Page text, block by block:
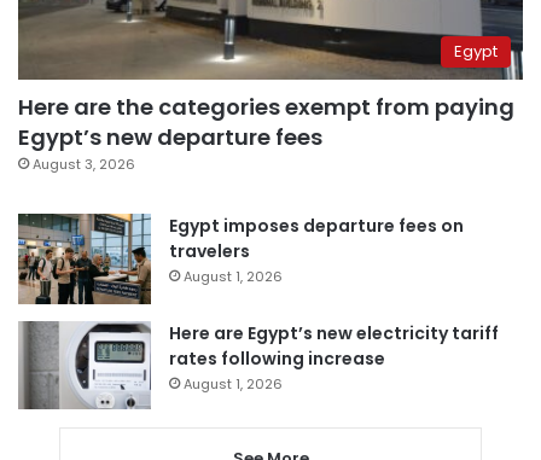
Egypt
Here are the categories exempt from paying
Egypt’s new departure fees
August 3, 2026
Egypt imposes departure fees on
travelers
August 1, 2026
Here are Egypt’s new electricity tariff
rates following increase
August 1, 2026